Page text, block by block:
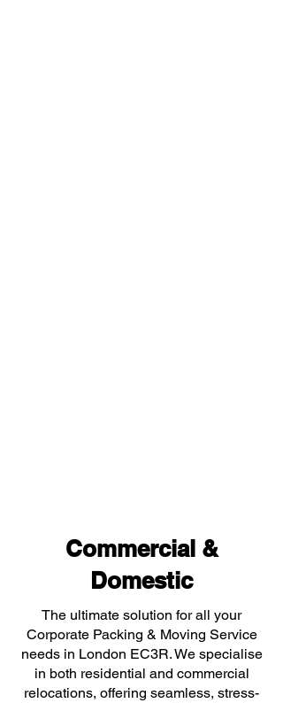
Commercial &
Domestic
The ultimate solution for all your
Corporate Packing & Moving Service
needs in London EC3R. We specialise
in both residential and commercial
relocations, offering seamless, stress-